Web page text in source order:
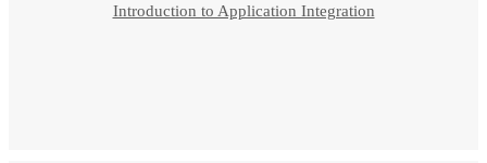
Introduction to Application Integration